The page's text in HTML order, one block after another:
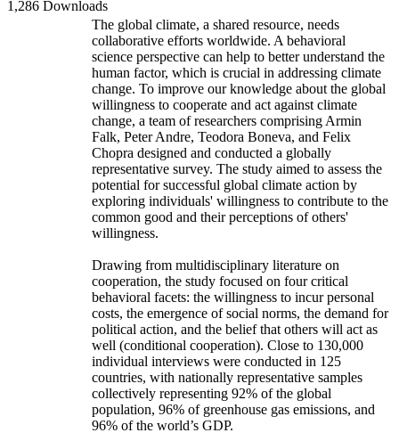
1,286 Downloads
The global climate, a shared resource, needs
collaborative efforts worldwide. A behavioral
science perspective can help to better understand the
human factor, which is crucial in addressing climate
change. To improve our knowledge about the global
willingness to cooperate and act against climate
change, a team of researchers comprising Armin
Falk, Peter Andre, Teodora Boneva, and Felix
Chopra designed and conducted a globally
representative survey. The study aimed to assess the
potential for successful global climate action by
exploring individuals' willingness to contribute to the
common good and their perceptions of others'
willingness.
Drawing from multidisciplinary literature on
cooperation, the study focused on four critical
behavioral facets: the willingness to incur personal
costs, the emergence of social norms, the demand for
political action, and the belief that others will act as
well (conditional cooperation). Close to 130,000
individual interviews were conducted in 125
countries, with nationally representative samples
collectively representing 92% of the global
population, 96% of greenhouse gas emissions, and
96% of the world’s GDP.